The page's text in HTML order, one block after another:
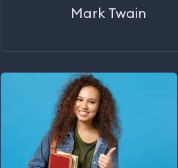
Mark Twain